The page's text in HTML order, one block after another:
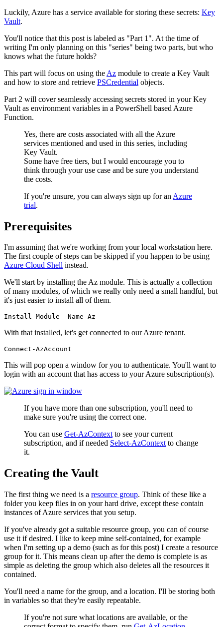
Luckily, Azure has a service available for storing these secrets: Key
Vault.
You'll notice that this post is labeled as "Part 1". At the time of
writing I'm only planning on this "series" being two parts, but who
knows what the future holds?
This part will focus on using the Az module to create a Key Vault
and how to store and retrieve PSCredential objects.
Part 2 will cover seamlessly accessing secrets stored in your Key
Vault as environment variables in a PowerShell based Azure
Function.
Yes, there are costs associated with all the Azure
services mentioned and used in this series, including
Key Vault.
Some have free tiers, but I would encourage you to
think through your use case and be sure you understand
the costs.
If you're unsure, you can always sign up for an Azure
trial.
Prerequisites
I'm assuming that we're working from your local workstation here.
The first couple of steps can be skipped if you happen to be using
Azure Cloud Shell instead.
We'll start by installing the Az module. This is actually a collection
of many modules, of which we really only need a small handful, but
it's just easier to install all of them.
Install-Module -Name Az
With that installed, let's get connected to our Azure tenant.
Connect-AzAccount
This will pop open a window for you to authenticate. You'll want to
login with an account that has access to your Azure subscription(s).
If you have more than one subscription, you'll need to
make sure you're using the correct one.
You can use Get-AzContextto see your current
subscription, and if needed Select-AzContextto change
it.
Creating the Vault
The first thing we need is a resource group. Think of these like a
folder you keep files in on your hard drive, except these contain
instances of Azure services that you setup.
If you've already got a suitable resource group, you can of course
use it if desired. I like to keep mine self-contained, for example
when I'm setting up a demo (such as for this post) I create a resource
group for it. This means clean up after the demo is complete is as
simple as deleting the group which also deletes all the resources it
contained.
You'll need a name for the group, and a location. I'll be storing both
in variables so that they're easily repeatable.
If you're not sure what locations are available, or the